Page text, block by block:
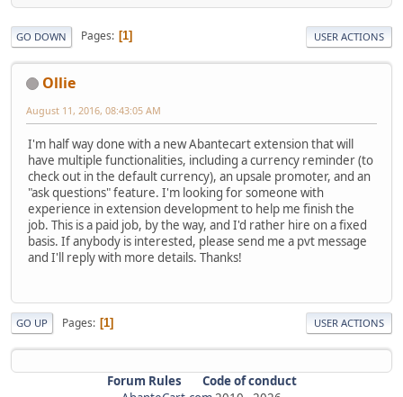
GO DOWN Pages 1 USER ACTIONS
Ollie
August 11, 2016, 08:43:05 AM
I'm half way done with a new Abantecart extension that will
have multiple functionalities, including a currency reminder (to
check out in the default currency), an upsale promoter, and an
"ask questions" feature. I'm looking for someone with
experience in extension development to help me finish the
job. This is a paid job, by the way, and I'd rather hire on a fixed
basis. If anybody is interested, please send me a pvt message
and I'll reply with more details. Thanks!
GO UP Pages 1 USER ACTIONS
Forum Rules
Code of conduct